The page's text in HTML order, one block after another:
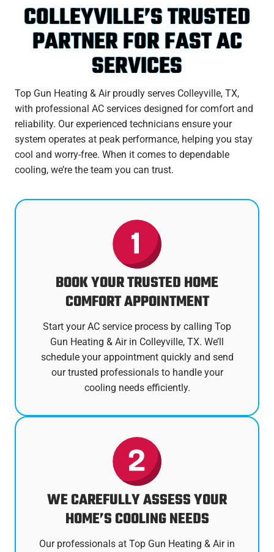
COLLEYVILLE’S TRUSTED
PARTNER FOR FAST AC
SERVICES
Top Gun Heating & Air proudly serves Colleyville, TX,
with professional AC services designed for comfort and
reliability. Our experienced technicians ensure your
system operates at peak performance, helping you stay
cool and worry-free. When it comes to dependable
cooling, we’re the team you can trust.
BOOK YOUR TRUSTED HOME
COMFORT APPOINTMENT
Start your AC service process by calling Top
Gun Heating & Air in Colleyville, TX. We’ll
schedule your appointment quickly and send
our trusted professionals to handle your
cooling needs efficiently.
WE CAREFULLY ASSESS YOUR
HOME’S COOLING NEEDS
Our professionals at Top Gun Heating & Air in